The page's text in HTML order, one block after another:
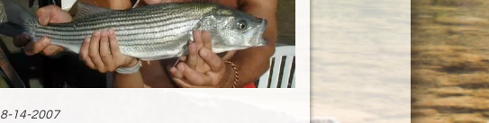
8-14-2007